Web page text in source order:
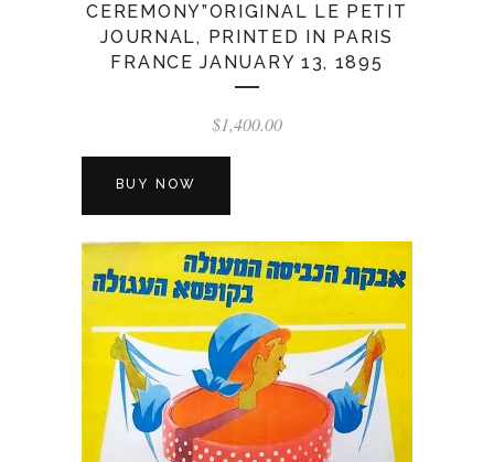
CEREMONY”ORIGINAL LE PETIT
JOURNAL, PRINTED IN PARIS
FRANCE JANUARY 13, 1895
$1,400.00
BUY NOW